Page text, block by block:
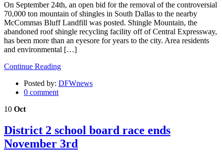
On September 24th, an open bid for the removal of the controversial
70,000 ton mountain of shingles in South Dallas to the nearby
McCommas Bluff Landfill was posted. Shingle Mountain, the
abandoned roof shingle recycling facility off of Central Expressway,
has been more than an eyesore for years to the city. Area residents
and environmental […]
Continue Reading
Posted by: DFWnews
0 comment
10 Oct
District 2 school board race ends
November 3rd